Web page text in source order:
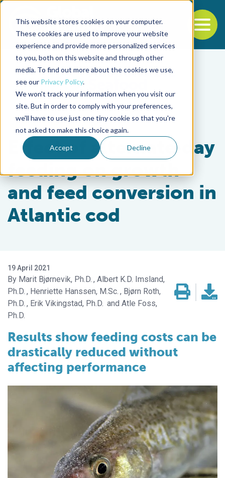
This website stores cookies on your computer.
These cookies are used to improve your website
experience and provide more personalized services
to you, both on this website and through other
media. To find out more about the cookies we use,
see our Privacy Policy.
We won't track your information when you visit our
site. But in order to comply with your preferences,
we'll have to use just one tiny cookie so that you're
not asked to make this choice again.
Accept Decline
Back to the start of the nav
Jump to the end of the navigation
Aquafeeds
Effect of alternate‐day
feeding on growth
and feed conversion in
Atlantic cod
19 April 2021
Marit Bjørnevik, Ph.D. Albert K.D. Imsland,
Ph.D.
Henriette Hanssen, M.Sc.
Bjørn Roth,
Ph.D.
Erik Vikingstad, Ph.D.
Atle Foss,
Ph.D.
Results show feeding costs can be
drastically reduced without
affecting performance